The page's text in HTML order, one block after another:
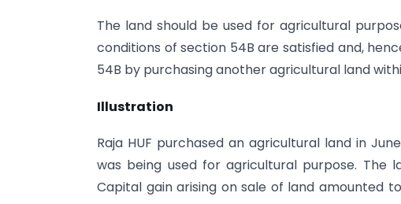
The land should be used for agricultural
conditions of section 54B are satisfied and,
54B by purchasing another agricultural land
Illustration
Raja HUF purchased an agricultural land in
was being used for agricultural purpose. The
Capital gain arising on sale of land amounted